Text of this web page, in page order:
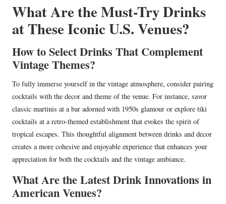
What Are the Must-Try Drinks
at These Iconic U.S. Venues?
How to Select Drinks That Complement
Vintage Themes?
To fully immerse yourself in the vintage atmosphere, consider pairing
cocktails with the decor and theme of the venue. For instance, savor
classic martinis at a bar adorned with 1950s glamour or explore tiki
cocktails at a retro-themed establishment that evokes the spirit of
tropical escapes. This thoughtful alignment between drinks and decor
creates a more cohesive and enjoyable experience that enhances your
appreciation for both the cocktails and the vintage ambiance.
What Are the Latest Drink Innovations in
American Venues?